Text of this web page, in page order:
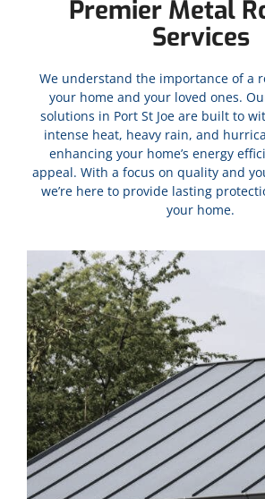
Premier Metal
Services
We understand the importance of a
your home and your loved ones.
solutions in Port St Joe are built to
intense heat, heavy rain, and
enhancing your home’s energy
appeal. With a focus on quality and
we’re here to provide lasting
your home.